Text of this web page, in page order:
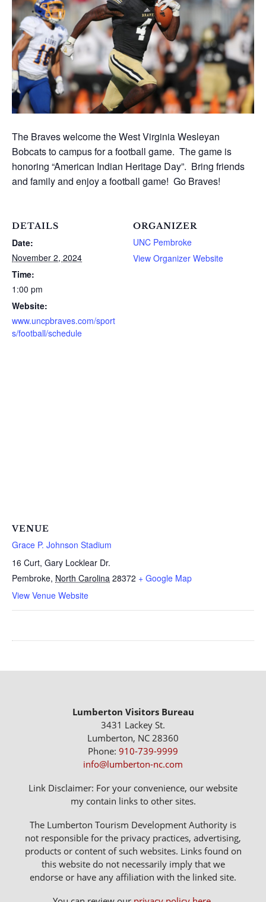
The Braves welcome the West Virginia Wesleyan
Bobcats to campus for a football game. The game is
honoring “American Indian Heritage Day”. Bring friends
and family and enjoy a football game! Go Braves!
DETAILS
Date:
November 2, 2024
Time:
1:00 pm
Website:
www.uncpbraves.com/sport
s/football/schedule
ORGANIZER
UNC Pembroke
View Organizer Website
VENUE
Grace P. Johnson Stadium
16 Curt, Gary Locklear Dr.
Pembroke, North Carolina 28372 + Google Map
View Venue Website
Lumberton Visitors Bureau
3431 Lackey St.
Lumberton, NC 28360
Phone: 910-739-9999
info@lumberton-nc.com
Link Disclaimer: For your convenience, our website
my contain links to other sites.
The Lumberton Tourism Development Authority is
not responsible for the privacy practices, advertising,
products or content of such websites. Links found on
this website do not necessarily imply that we
endorse or have any affiliation with the linked site.